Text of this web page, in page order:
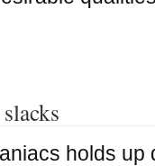
holds up